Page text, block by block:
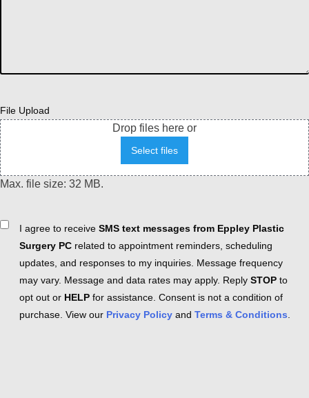
File Upload
Drop files here or
Select files
Max. file size: 32 MB.
ConsentI agree to receive SMS text messages from Eppley Plastic
Surgery PC related to appointment reminders, scheduling
updates, and responses to my inquiries. Message frequency
may vary. Message and data rates may apply. Reply STOP to
opt out or HELP for assistance. Consent is not a condition of
purchase. View our Privacy Policy and Terms & Conditions.